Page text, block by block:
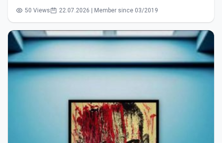
50 Views 22.07.2026 | Member since 03/2019